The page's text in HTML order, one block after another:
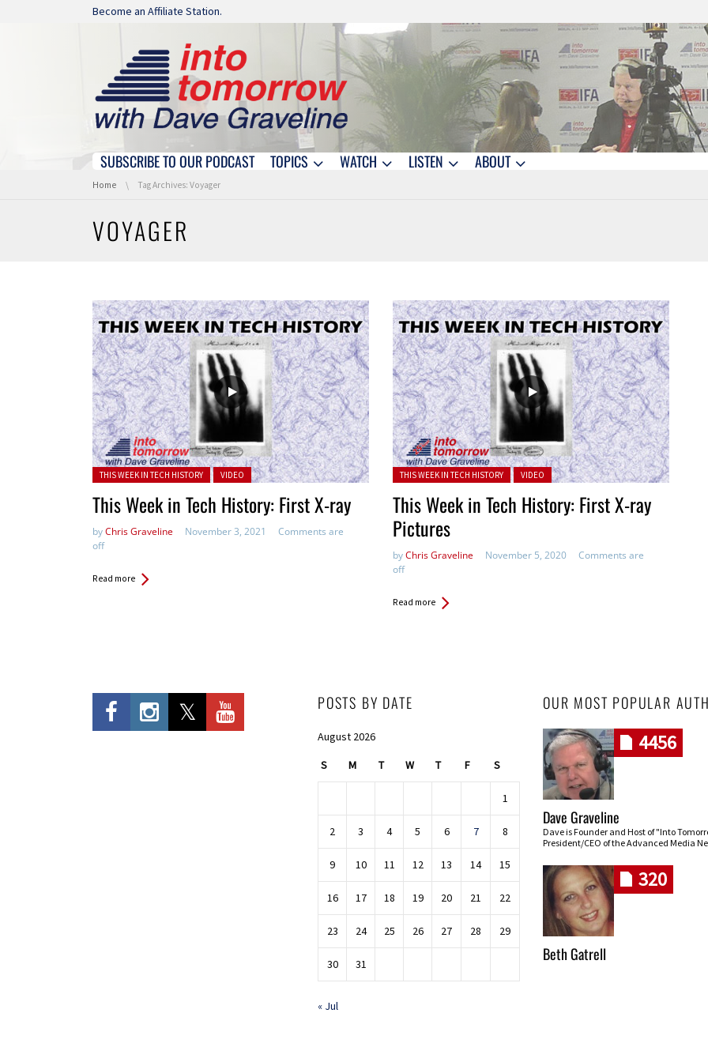
Skip navigation
Become an Affiliate Station.
Skip navigation
SUBSCRIBE TO OUR PODCAST TOPICS WATCH LISTEN ABOUT
You are here:
Home Tag Archives: Voyager
VOYAGER
Posted in:
THIS WEEK IN TECH HISTORY VIDEO
This Week in Tech History: First X-ray
byChris Graveline November 3, 2021
Comments are
off
Read more
Posted in:
THIS WEEK IN TECH HISTORY VIDEO
This Week in Tech History: First X-ray
Pictures
byChris Graveline November 5, 2020
Comments are
off
Read more
POSTS BY DATE
August 2026
S M T W T F S
1
2 3 4 5 6 7 8
9 10 11 12 13 14 15
16 17 18 19 20 21 22
23 24 25 26 27 28 29
30 31
« Jul
OUR MOST POPULAR
4456
Dave Graveline
Dave is Founder and Host of "Into
President/CEO of the Advanced Media
320
Beth Gatrell